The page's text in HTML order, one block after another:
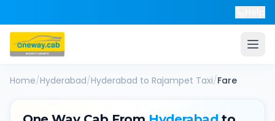
Home/Hyderabad/Hyderabad to Rajampet Taxi/Fare